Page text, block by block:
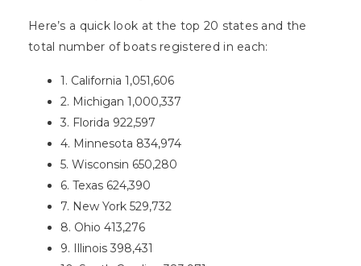
Here’s a quick look at the top 20 states and the
total number of boats registered in each:
1. California 1,051,606
2. Michigan 1,000,337
3. Florida 922,597
4. Minnesota 834,974
5. Wisconsin 650,280
6. Texas 624,390
7. New York 529,732
8. Ohio 413,276
9. Illinois 398,431